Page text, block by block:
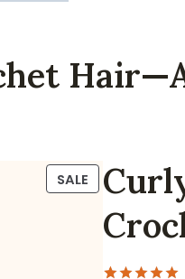
SALEP
R